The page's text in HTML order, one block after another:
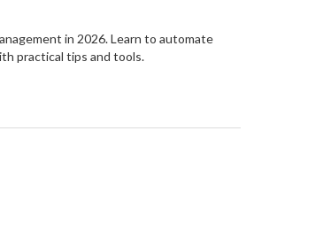
in 2026. Learn to automate
practical tips and tools.